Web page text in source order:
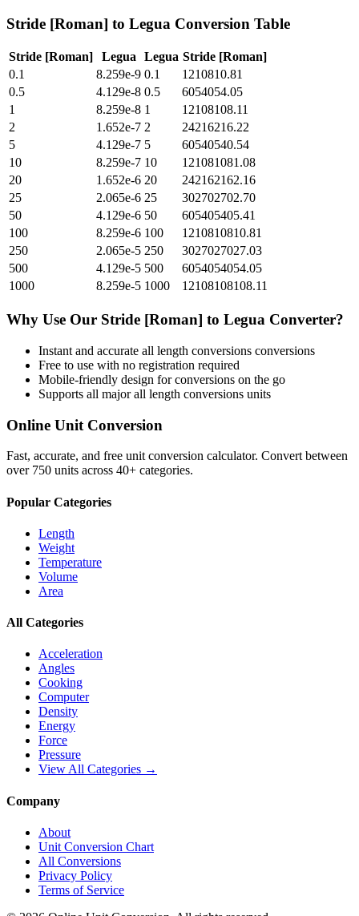
Stride [Roman] to Legua Conversion Table
Stride [Roman] Legua Legua Stride [Roman]
0.1
8.259e-9 0.1
1210810.81
0.5
4.129e-8 0.5
6054054.05
1
8.259e-8 1
12108108.11
2
1.652e-7 2
24216216.22
5
4.129e-7 5
60540540.54
10
8.259e-7 10
121081081.08
20
1.652e-6 20
242162162.16
25
2.065e-6 25
302702702.70
50
4.129e-6 50
605405405.41
100
8.259e-6 100
1210810810.81
250
2.065e-5 250
3027027027.03
500
4.129e-5 500
6054054054.05
1000
8.259e-5 1000 12108108108.11
Why Use Our Stride [Roman] to Legua Converter?
Instant and accurate all length conversions conversions
Free to use with no registration required
Mobile-friendly design for conversions on the go
Supports all majorall length conversions units
Online Unit Conversion
Fast, accurate, and free unit conversion calculator. Convert between
over 750 units across 40+ categories.
Popular Categories
Length
Weight
Temperature
Volume
Area
All Categories
Acceleration
Angles
Cooking
Computer
Density
Energy
Force
Pressure
View All Categories →
Company
About
Unit Conversion Chart
All Conversions
Privacy Policy
Terms of Service